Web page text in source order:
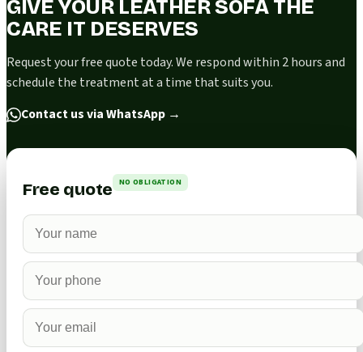
GIVE YOUR LEATHER SOFA THE
CARE IT DESERVES
Request your free quote today. We respond within 2 hours and
schedule the treatment at a time that suits you.
Contact us via WhatsApp →
Free quote NO OBLIGATION